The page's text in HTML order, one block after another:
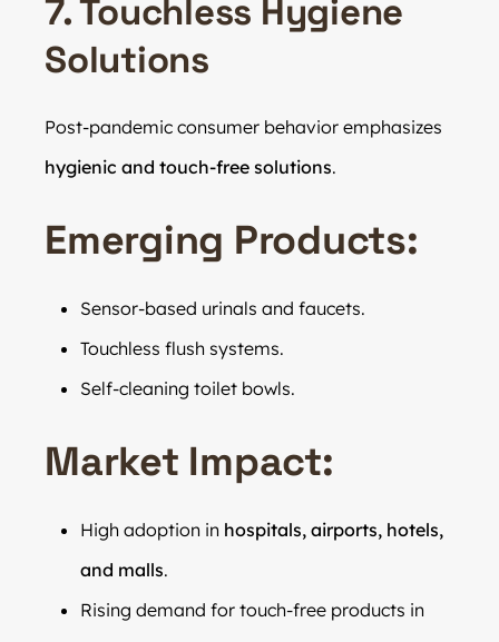
7. Touchless Hygiene
Solutions
Post-pandemic consumer behavior emphasizes
hygienic and touch-free solutions.
Emerging Products:
Sensor-based urinals and faucets.
Touchless flush systems.
Self-cleaning toilet bowls.
Market Impact:
High adoption in hospitals, airports, hotels,
and malls.
Rising demand for touch-free products in